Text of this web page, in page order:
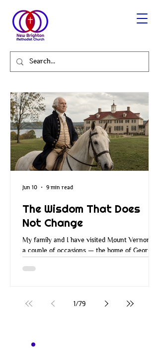
The Wisdom That Does
Not Change
My family and I have visited Mount Vernon on
a couple of occasions — the home of George
visited Mount Vernon over the years. When
rooms, and you learn about George
businessman. He was an inventor, a farmer,
Jun 10 9 min read
1/79